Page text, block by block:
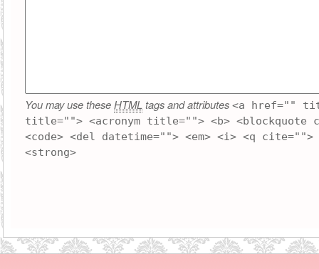
You may use theseHTML tags and attributes <a href=""
title=""> <acronym title=""> <b> <blockquote
<code> <del datetime=""> <em> <i> <q
<strong>